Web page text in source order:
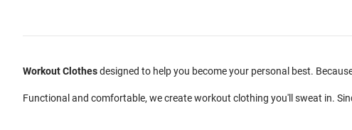
Workout Clothesdesigned to help you become your personal best.
Functional and comfortable, we create workout clothing you'll sweat in.